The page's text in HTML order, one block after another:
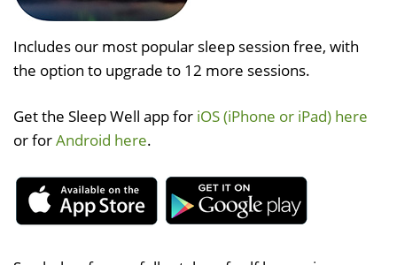
Includes our most popular sleep session free, with
the option to upgrade to 12 more sessions.
Get the Sleep Well app for iOS (iPhone or iPad) here
or forAndroid here.